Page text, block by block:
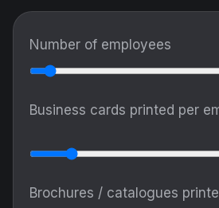
Brochures / catalogues
Marketing events attended /